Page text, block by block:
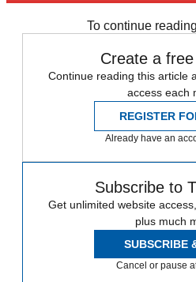
To continue
Create a
Continue reading this article
access each
REGISTER
Already have an
Subscribe to
Get unlimited website
plus much
SUBSCRIBE
Cancel or pause